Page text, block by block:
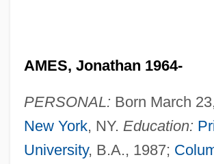
AMES, Jonathan 1964-
PERSONAL: Born March
New York, NY. Education:
University, B.A., 1987;